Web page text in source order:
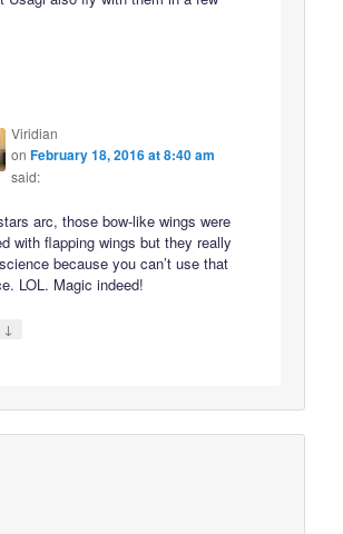
Viridian
onFebruary 18, 2016 at 8:40 am
said:
arc, those bow-like wings were
with flapping wings but they really
because you can’t use that
LOL. Magic indeed!
↓